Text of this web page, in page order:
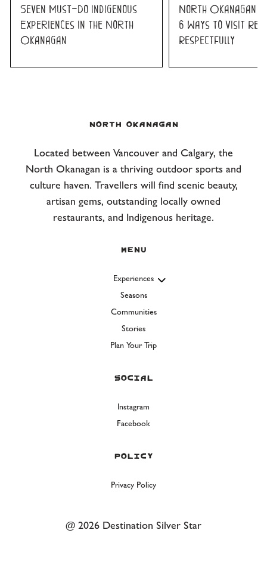
Seven Must-Do Indigenous
Experiences in the North
Okanagan
North Okanagan
6 Ways to Visit
Respectfully
NORTH OKANAGAN
Located between Vancouver and Calgary, the
North Okanagan is a thriving outdoor sports and
culture haven. Travellers will find scenic beauty,
artisan gems, outstanding locally owned
restaurants, and Indigenous heritage.
Menu
Experiences
Seasons
Communities
Stories
Plan Your Trip
Social
Instagram
Facebook
Policy
Privacy Policy
@ 2026 Destination Silver Star